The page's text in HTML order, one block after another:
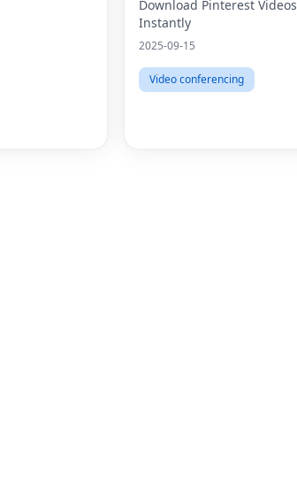
Download Pinterest Videos
Instantly
2025-09-15
Video conferencing